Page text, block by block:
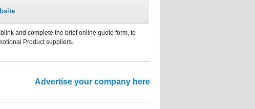
and complete the brief online quote form, to
Product suppliers.
Advertise your company here